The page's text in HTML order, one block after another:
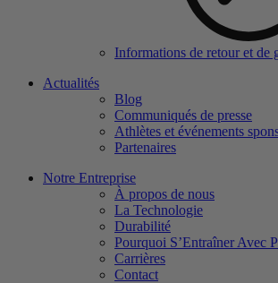
Informations de retour et de
Actualités
Blog
Communiqués de presse
Athlètes et événements
Partenaires
Notre Entreprise
À propos de nous
La Technologie
Durabilité
Pourquoi S’Entraîner Avec
Carrières
Contact